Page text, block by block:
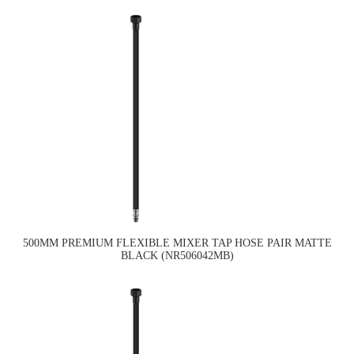
500MM PREMIUM FLEXIBLE MIXER TAP HOSE PAIR MATTE
BLACK (NR506042MB)